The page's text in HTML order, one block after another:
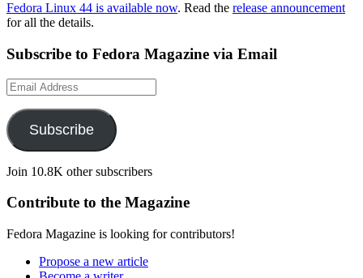
Fedora Linux 44 is available now. Read the release announcement
for all the details.
Subscribe to Fedora Magazine via Email
Email
Address
Subscribe
Join 10.8K other subscribers
Contribute to the Magazine
Fedora Magazine is looking for contributors!
Propose a new article